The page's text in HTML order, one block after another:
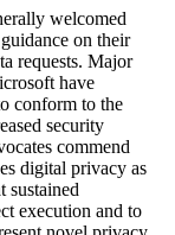
welcomed
on their
requests. Major
have
conform to the
security
commend
digital privacy as
sustained
execution and to